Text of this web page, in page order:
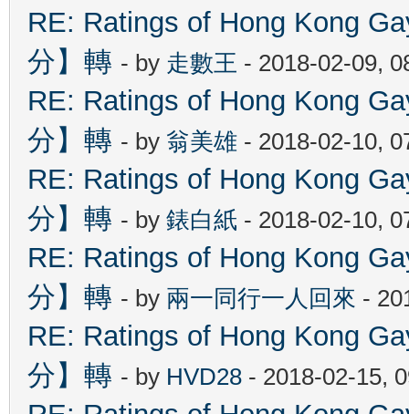
RE: Ratings of Hong Kong
分】轉 - by 走數王 - 2018-02-09,
RE: Ratings of Hong Kong
分】轉 - by 翁美雄 - 2018-02-10,
RE: Ratings of Hong Kong
分】轉 - by 錶白紙 - 2018-02-10,
RE: Ratings of Hong Kong
分】轉 - by 兩一同行一人回來 -
RE: Ratings of Hong Kong
分】轉 - by HVD28 - 2018-02-15,